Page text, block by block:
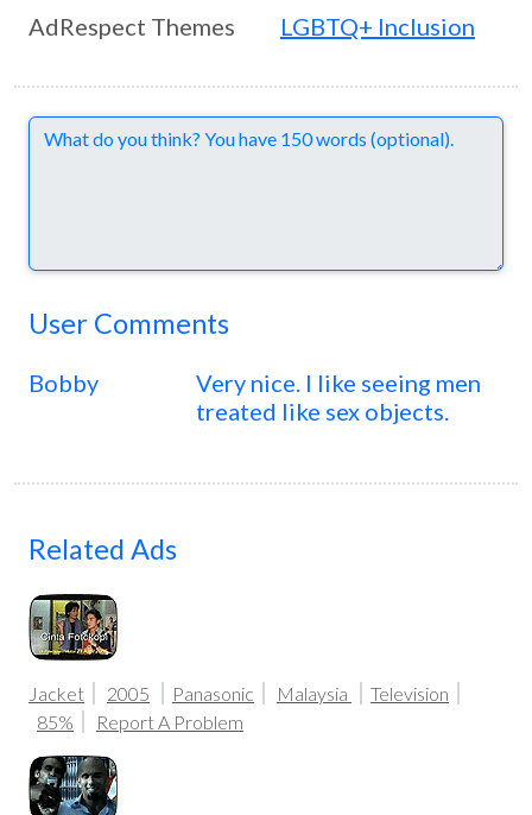
AdRespect Themes
LGBTQ+ Inclusion
Comments
User Comments
Bobby
Very nice. I like seeing men
treated like sex objects.
Related Ads
Jacket 2005 Panasonic Malaysia
Television
85%
Report A Problem